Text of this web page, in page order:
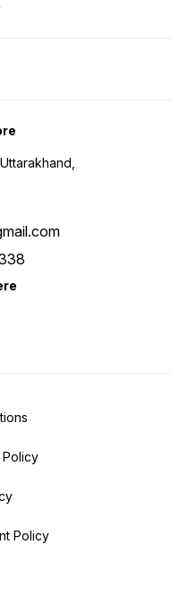
Policy
Policy